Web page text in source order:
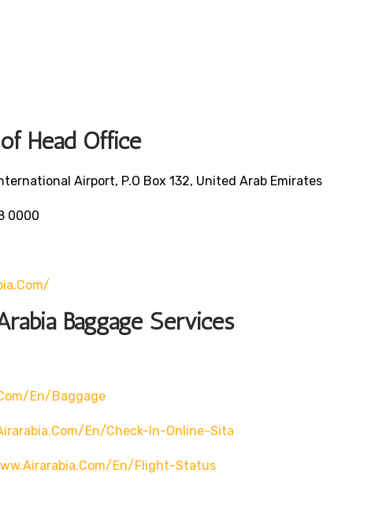
Head Office
Airport, P.O Box 132, United Arab Emirates
0000
Baggage Services
en/baggage
en/check-In-Online-Sita
en/flight-Status